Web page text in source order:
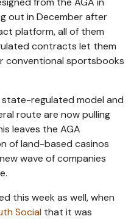
out in December after
platform, all of them
contracts let them
conventional sportsbooks
regulated model and
route are now pulling
leaves the AGA
of land-based casinos
wave of companies
this week as well, when
Social that it was